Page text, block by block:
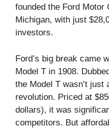
founded the Ford Motor
Michigan, with just
investors.
Ford’s big break came
Model T in 1908.
the Model T wasn’t
revolution. Priced at
dollars), it was
competitors. But